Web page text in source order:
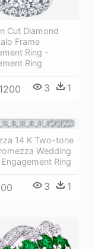
Cut Diamond
Frame
Ring -
Ring
3 1
14 K Two-tone
Wedding
Ring
3 1